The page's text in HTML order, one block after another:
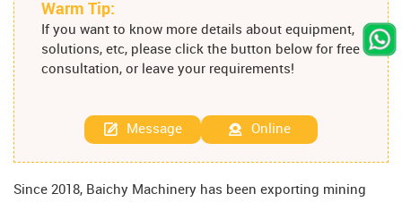
Warm Tip:
If you want to know more details about equipment,
solutions, etc, please click the button below for free
consultation, or leave your requirements!
Message Online
Since 2018, Baichy Machinery has been exporting mining